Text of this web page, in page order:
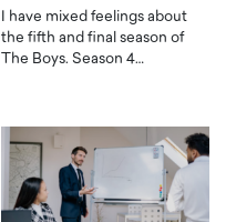
I have mixed feelings about
the fifth and final season of
The Boys. Season 4…